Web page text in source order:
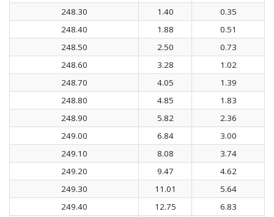
248.30
1.40
0.35
248.40
1.88
0.51
248.50
2.50
0.73
248.60
3.28
1.02
248.70
4.05
1.39
248.80
4.85
1.83
248.90
5.82
2.36
249.00
6.84
3.00
249.10
8.08
3.74
249.20
9.47
4.62
249.30
11.01
5.64
249.40
12.75
6.83